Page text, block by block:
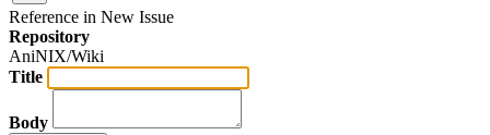
Reference in New Issue
Repository
AniNIX/Wiki
Title
Body